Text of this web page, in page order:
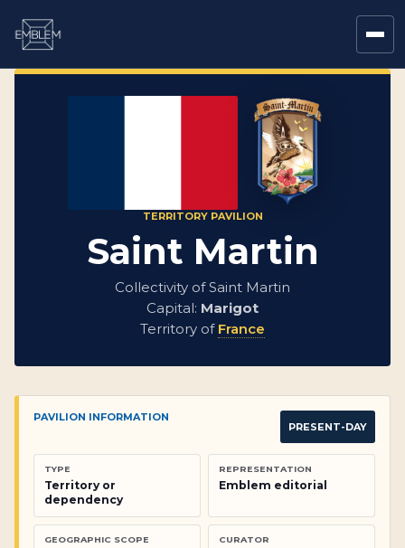
TERRITORY PAVILION
Saint Martin
Collectivity of Saint Martin
Capital: Marigot
Territory of France
PAVILION INFORMATION
PRESENT-DAY
TYPE
Territory or
dependency
REPRESENTATION
Emblem editorial
GEOGRAPHIC SCOPE CURATOR